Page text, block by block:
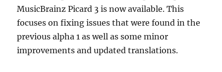
MusicBrainz Picard 3 is now available. This
focuses on fixing issues that were found in the
previous alpha 1 as well as some minor
improvements and updated translations.